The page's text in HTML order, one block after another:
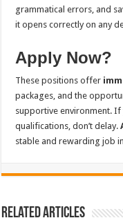
grammatical errors, and
it opens correctly on any
Apply Now?
These positions offer
packages, and the
supportive environment. If
qualifications, don’t delay.
stable and rewarding job
Related Articles